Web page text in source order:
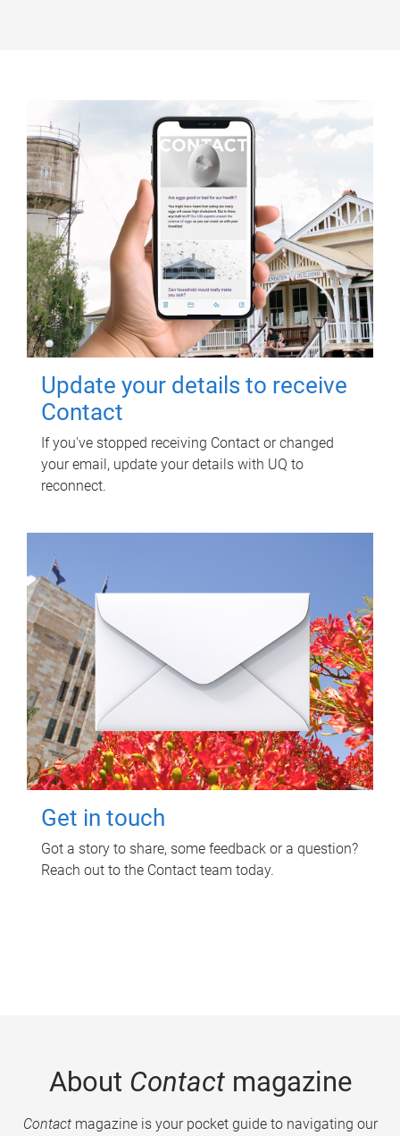
Update your details to receive
Contact
If you've stopped receiving Contact or changed
your email, update your details with UQ to
reconnect.
Get in touch
Got a story to share, some feedback or a question?
Reach out to the Contact team today.
About Contactmagazine
Contactmagazine is your pocket guide to navigating our